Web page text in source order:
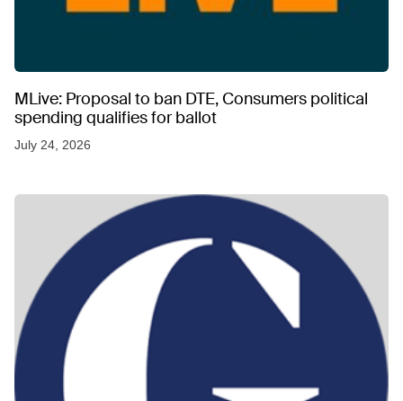
MLive: Proposal to ban DTE, Consumers political
spending qualifies for ballot
July 24, 2026